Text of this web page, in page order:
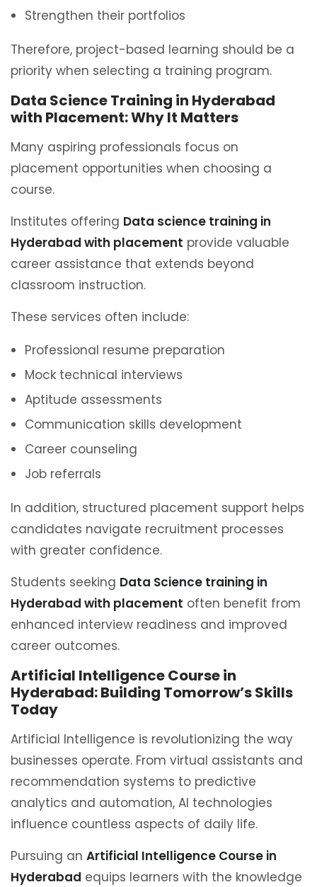
Strengthen their portfolios
Therefore, project-based learning should be a
priority when selecting a training program.
Data Science Training in Hyderabad
with Placement: Why It Matters
Many aspiring professionals focus on
placement opportunities when choosing a
course.
Institutes offering Data science training in
Hyderabad with placement provide valuable
career assistance that extends beyond
classroom instruction.
These services often include:
Professional resume preparation
Mock technical interviews
Aptitude assessments
Communication skills development
Career counseling
Job referrals
In addition, structured placement support helps
candidates navigate recruitment processes
with greater confidence.
Students seeking Data Science training in
Hyderabad with placement often benefit from
enhanced interview readiness and improved
career outcomes.
Artificial Intelligence Course in
Hyderabad: Building Tomorrow’s Skills
Today
Artificial Intelligence is revolutionizing the way
businesses operate. From virtual assistants and
recommendation systems to predictive
analytics and automation, AI technologies
influence countless aspects of daily life.
Pursuing an Artificial Intelligence Course in
Hyderabad equips learners with the knowledge